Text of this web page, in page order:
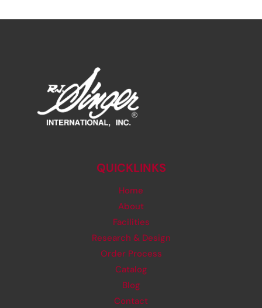
QUICKLINKS
Home
About
Facilities
Research & Design
Order Process
Catalog
Blog
Contact